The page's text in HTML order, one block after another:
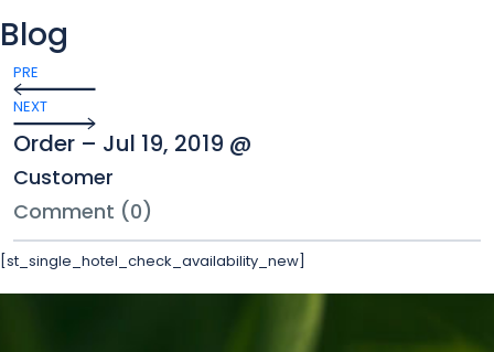
Blog
PRE
NEXT
Order – Jul 19, 2019 @
Customer
Comment (0)
[st_single_hotel_check_availability_new]